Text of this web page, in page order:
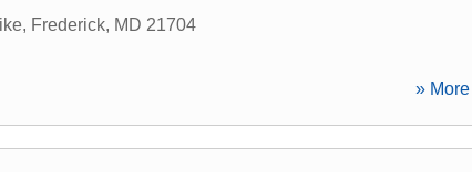
, Frederick, MD 21704
»